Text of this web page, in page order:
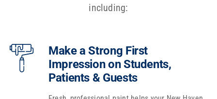
including:
Make a Strong First
Impression on Students,
Patients & Guests